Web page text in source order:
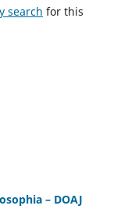
search for this
– DOAJ